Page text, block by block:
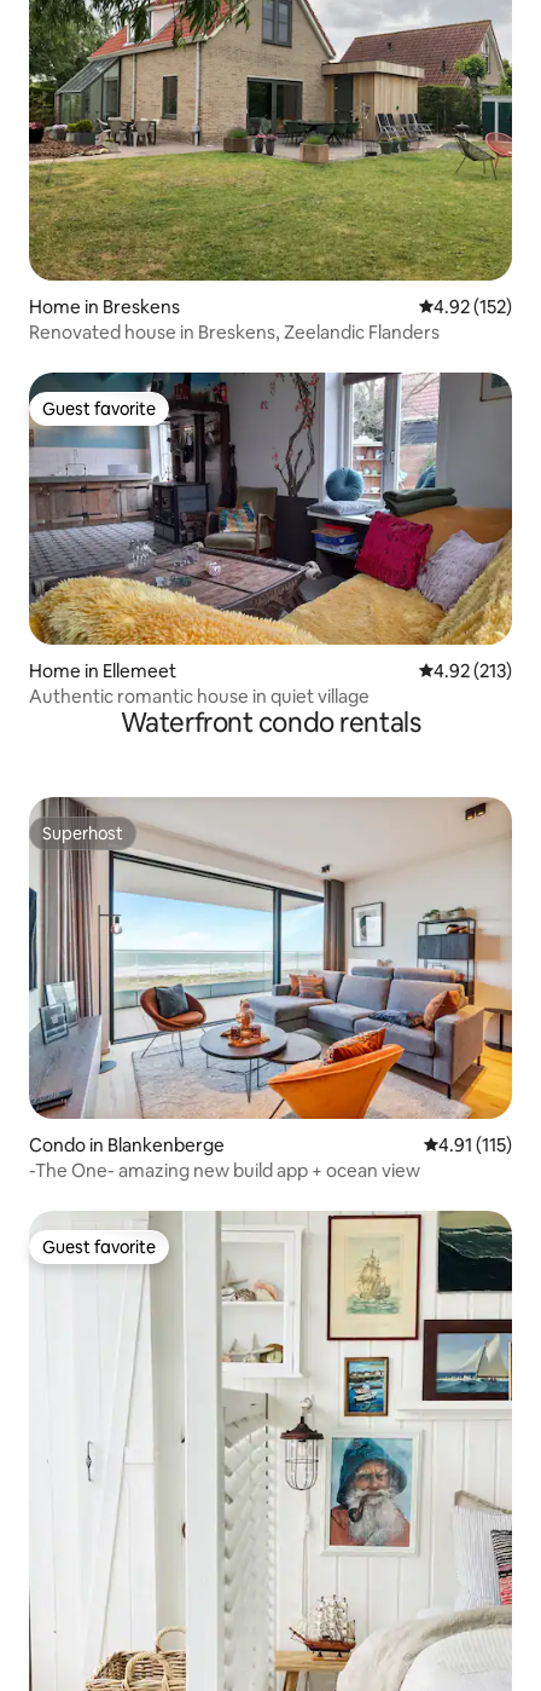
Home in Breskens 4.92 out of 5
4.92 (152)
Renovated house in Breskens, Zeelandic Flanders
Guest favorite
Guest favorite
Home in Ellemeet 4.92 out of 5
4.92 (213)
Authentic romantic house in quiet village
Waterfront condo rentals
Superhost
Superhost
Condo in Blankenberge 4.91 out of 5
4.91 (115)
-The One- amazing new build app + ocean view
Guest favorite
Guest favorite